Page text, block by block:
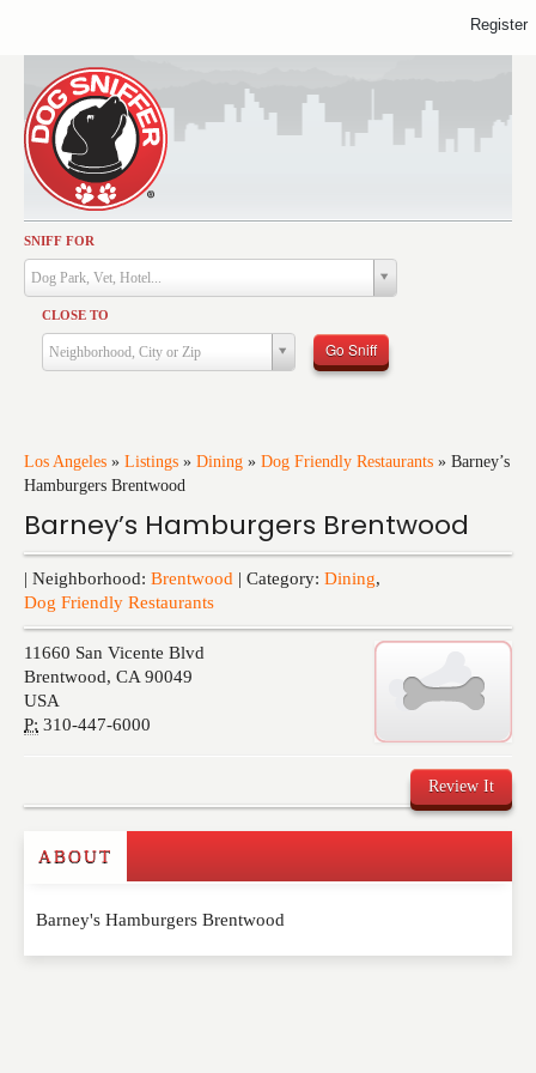
SNIFF FOR
Dog Park, Vet, Hotel...
CLOSE TO
Neighborhood, City or Zip Go Sniff
Los Angeles » Listings » Dining » Dog Friendly Restaurants » Barney’s
Hamburgers Brentwood
Barney’s Hamburgers Brentwood
| Neighborhood: Brentwood | Category: Dining,
Dog Friendly Restaurants
11660 San Vicente Blvd
Brentwood, CA 90049
USA
P: 310-447-6000
Review It
Write a Review
Please feel free to give us your feedback and
ABOUT
Barney's Hamburgers Brentwood
Activities
Dining
Health & Care
Services
Training
Events
Register